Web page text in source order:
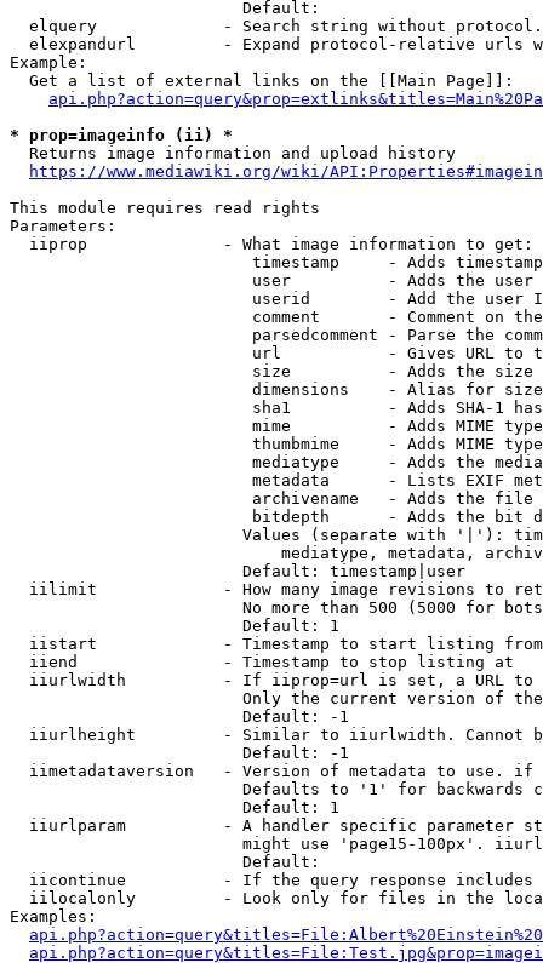
                        Default:
elquery             - Search string without
elexpandurl         - Expand protocol-relative urls
Example:
  Get a list of external links on the [[Main Page]]:
* prop=imageinfo (ii) *
  Returns image information and upload history
https://www.mediawiki.org/wiki/
This module requires read rights
Parameters:
  iiprop              - What image information to get:
timestamp     - Adds
user          - Adds the
userid        - Add the user
comment       - Comment on
parsedcomment - Parse the
url           - Gives URL to
size          - Adds the
                         dimensions    - Alias for size
sha1          - Adds SHA-1
mime          - Adds MIME
thumbmime     - Adds MIME
mediatype     - Adds the
metadata      - Lists EXIF
archivename   - Adds the
bitdepth      - Adds the bit
Values (separate with '|'):
mediatype, metadata,
                        Default: timestamp|user
iilimit             - How many image revisions to
No more than 500 (5000 for
                        Default: 1
  iistart             - Timestamp to start listing from
  iiend               - Timestamp to stop listing at
iiurlwidth          - If iiprop=url is set, a URL
Only the current version of
                        Default: -1
iiurlheight         - Similar to iiurlwidth. Cannot
                        Default: -1
iimetadataversion   - Version of metadata to use.
Defaults to '1' for backwards
                        Default: 1
iiurlparam          - A handler specific parameter
might use 'page15-100px'.
                        Default:
iicontinue          - If the query response
iilocalonly         - Look only for files in the
Examples: